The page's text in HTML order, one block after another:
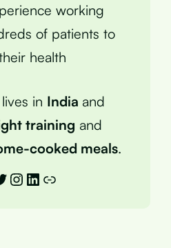
working
of patients to
health
in India and
training and
cooked meals.
Instagram
LinkedIn
Link